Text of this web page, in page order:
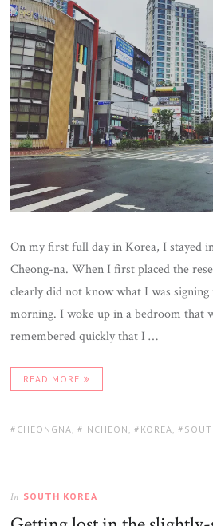
On my first full day in Korea, I stayed
Cheong-na. When I first placed the
clearly did not know what I was
morning. I woke up in a bedroom that
remembered quickly that I …
READ MORE
TAGS:
CHEONGNA, INCHEON , KOREA,
In SOUTH KOREA